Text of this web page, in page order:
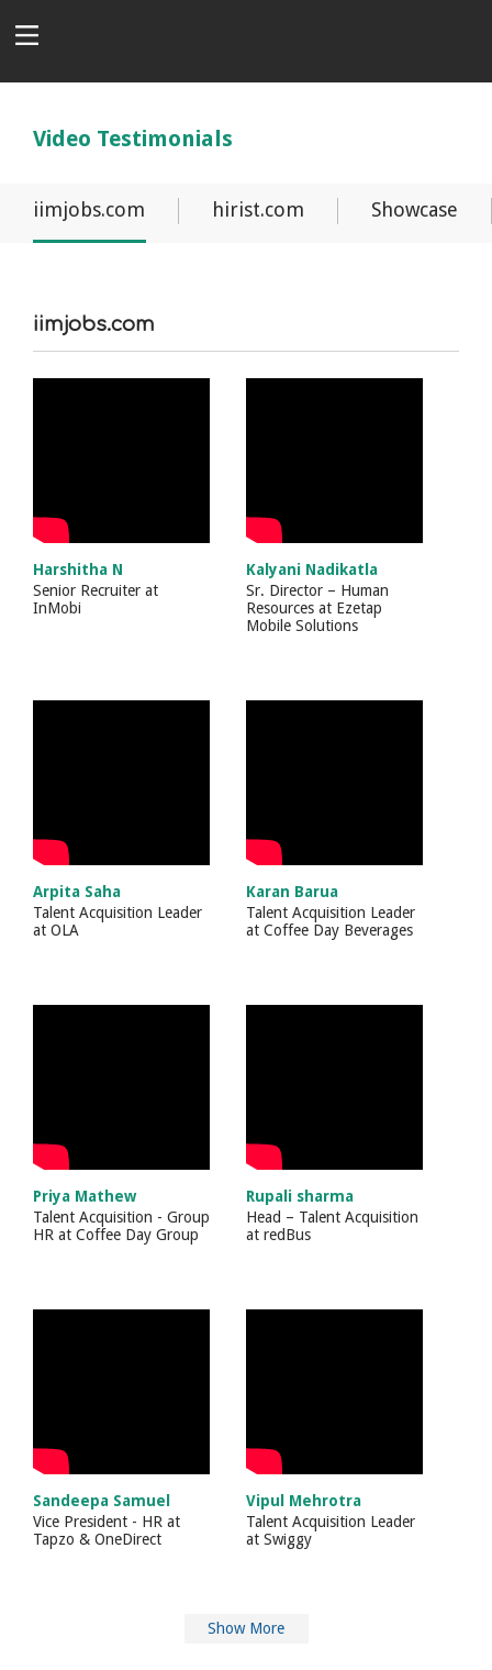
Video Testimonials
iimjobs.com hirist.com Showcase
iimjobs.com
Harshitha N
Senior Recruiter at
InMobi
Kalyani Nadikatla
Sr. Director – Human
Resources at Ezetap
Mobile Solutions
Arpita Saha
Talent Acquisition Leader
at OLA
Karan Barua
Talent Acquisition Leader
at Coffee Day Beverages
Priya Mathew
Talent Acquisition - Group
HR at Coffee Day Group
Rupali sharma
Head – Talent Acquisition
at redBus
Sandeepa Samuel
Vice President - HR at
Tapzo & OneDirect
Vipul Mehrotra
Talent Acquisition Leader
at Swiggy
Show More